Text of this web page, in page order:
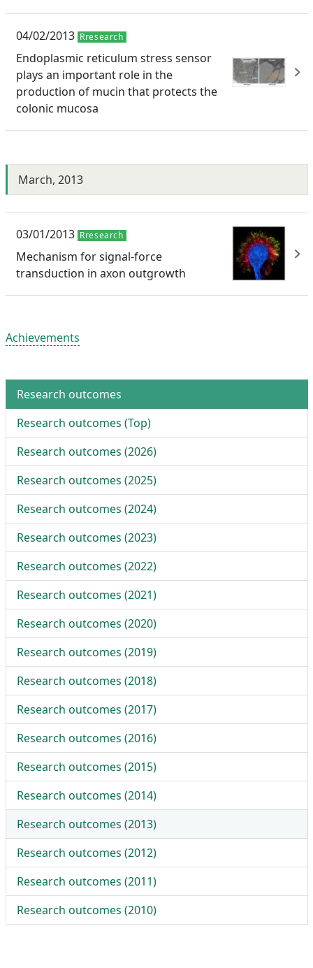
04/02/2013 Rresearch
Endoplasmic reticulum stress sensor
plays an important role in the
production of mucin that protects the
colonic mucosa
March, 2013
03/01/2013 Rresearch
Mechanism for signal-force
transduction in axon outgrowth
Achievements
Research outcomes
Research outcomes (Top)
Research outcomes (2026)
Research outcomes (2025)
Research outcomes (2024)
Research outcomes (2023)
Research outcomes (2022)
Research outcomes (2021)
Research outcomes (2020)
Research outcomes (2019)
Research outcomes (2018)
Research outcomes (2017)
Research outcomes (2016)
Research outcomes (2015)
Research outcomes (2014)
Research outcomes (2013)
Research outcomes (2012)
Research outcomes (2011)
Research outcomes (2010)